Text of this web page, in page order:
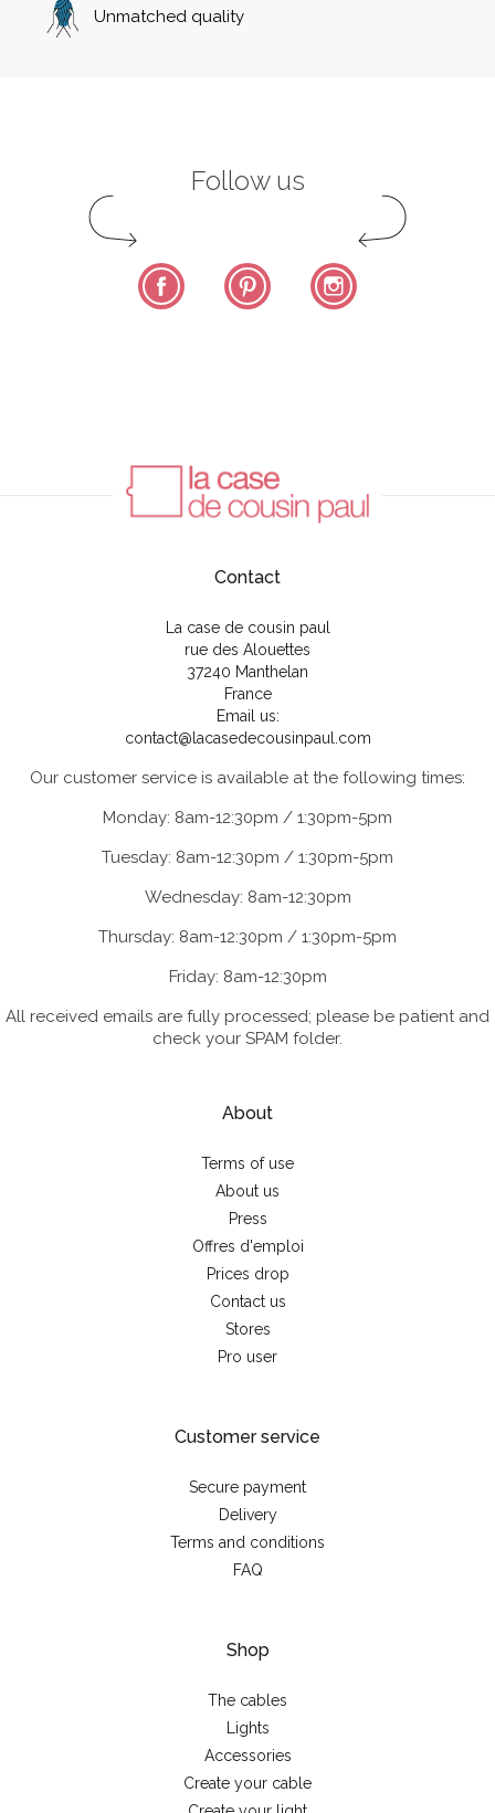
Unmatched quality
Follow us
Facebook Pinterest
Contact
La case de cousin paul
rue des Alouettes
37240 Manthelan
France
Email us:
contact@lacasedecousinpaul.com
Our customer service is available at the following times:
Monday: 8am-12:30pm / 1:30pm-5pm
Tuesday: 8am-12:30pm / 1:30pm-5pm
Wednesday: 8am-12:30pm
Thursday: 8am-12:30pm / 1:30pm-5pm
Friday: 8am-12:30pm
All received emails are fully processed; please be patient and
check your SPAM folder.
About
Terms of use
About us
Press
Offres d'emploi
Prices drop
Contact us
Stores
Pro user
Customer service
Secure payment
Delivery
Terms and conditions
FAQ
Shop
The cables
Lights
Accessories
Create your cable